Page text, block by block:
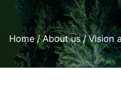
Home/About us/Vision